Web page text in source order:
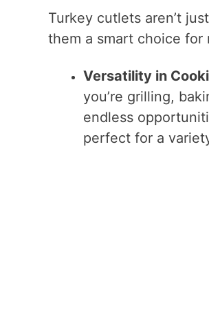
Turkey cutlets aren’t
them a smart choice for
Versatility in
you’re grilling,
endless
perfect for a